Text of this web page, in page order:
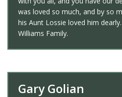
was loved so much, and by so
his Aunt Lossie loved him
Williams Family.
Gary Golian